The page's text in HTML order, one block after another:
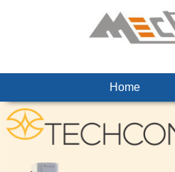
Home